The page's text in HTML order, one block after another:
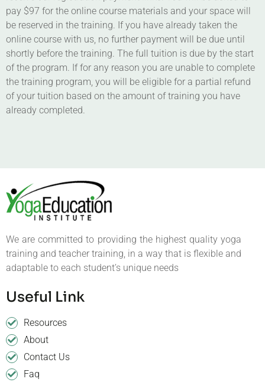
pay $97 for the online course materials and your space will
be reserved in the training. If you have already taken the
online course with us, no further payment will be due until
shortly before the training. The full tuition is due by the start
of the program. If for any reason you are unable to complete
the training program, you will be eligible for a partial refund
of your tuition based on the amount of training you have
already completed.
We are committed to providing the highest quality yoga
training and teacher training, in a way that is flexible and
adaptable to each student’s unique needs
Useful Link
Resources
About
Contact Us
Faq